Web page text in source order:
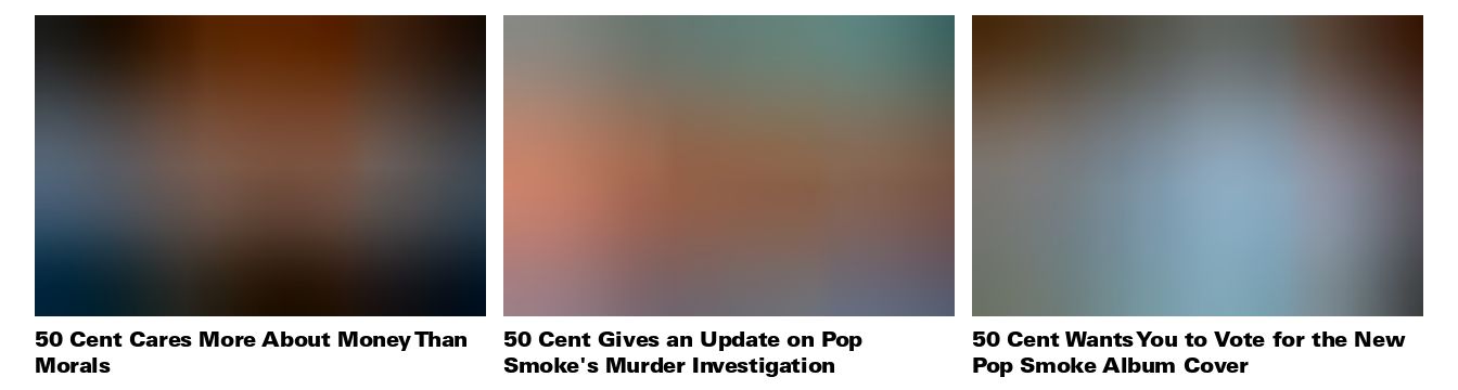
50 Cent Cares More About Money Than
Morals
50 Cent Gives an Update on Pop
Smoke's Murder Investigation
50 Cent Wants You to Vote for the New
Pop Smoke Album Cover